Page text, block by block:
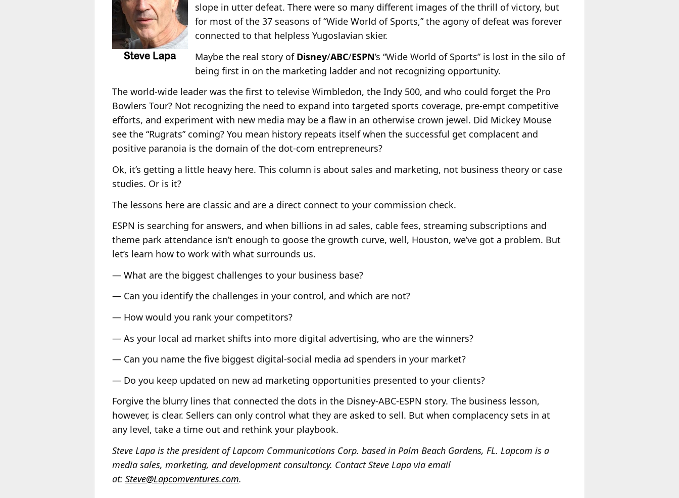
slope in utter defeat. There were so many different images of the thrill of victory, but
for most of the 37 seasons of “Wide World of Sports,” the agony of defeat was forever
connected to that helpless Yugoslavian skier.
Maybe the real story of Disney/ABC/ESPN’s “Wide World of Sports” is lost in the silo of
being first in on the marketing ladder and not recognizing opportunity.
The world-wide leader was the first to televise Wimbledon, the Indy 500, and who could forget the Pro
Bowlers Tour? Not recognizing the need to expand into targeted sports coverage, pre-empt competitive
efforts, and experiment with new media may be a flaw in an otherwise crown jewel. Did Mickey Mouse
see the “Rugrats” coming? You mean history repeats itself when the successful get complacent and
positive paranoia is the domain of the dot-com entrepreneurs?
Ok, it’s getting a little heavy here. This column is about sales and marketing, not business theory or case
studies. Or is it?
The lessons here are classic and are a direct connect to your commission check.
ESPN is searching for answers, and when billions in ad sales, cable fees, streaming subscriptions and
theme park attendance isn’t enough to goose the growth curve, well, Houston, we’ve got a problem. But
let’s learn how to work with what surrounds us.
— What are the biggest challenges to your business base?
— Can you identify the challenges in your control, and which are not?
— How would you rank your competitors?
— As your local ad market shifts into more digital advertising, who are the winners?
— Can you name the five biggest digital-social media ad spenders in your market?
— Do you keep updated on new ad marketing opportunities presented to your clients?
Forgive the blurry lines that connected the dots in the Disney-ABC-ESPN story. The business lesson,
however, is clear. Sellers can only control what they are asked to sell. But when complacency sets in at
any level, take a time out and rethink your playbook.
Steve Lapa is the president of Lapcom Communications Corp. based in Palm Beach Gardens, FL. Lapcom is a
media sales, marketing, and development consultancy. Contact Steve Lapa via email
at: Steve@Lapcomventures.com.